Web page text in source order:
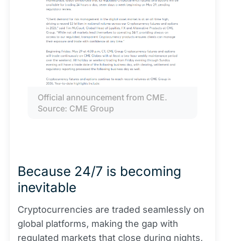
Official announcement from CME.
Source: CME Group
Because 24/7 is becoming
inevitable
Cryptocurrencies are traded seamlessly on
global platforms, making the gap with
regulated markets that close during nights,